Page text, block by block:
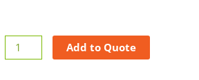
Symmetrical
design
Add to Quote